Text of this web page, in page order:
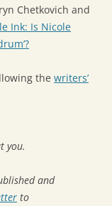
Chetkovich and
Ink: Is Nicole
the writers’
you.
and
to